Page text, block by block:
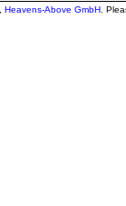
Heavens-Above GmbH .